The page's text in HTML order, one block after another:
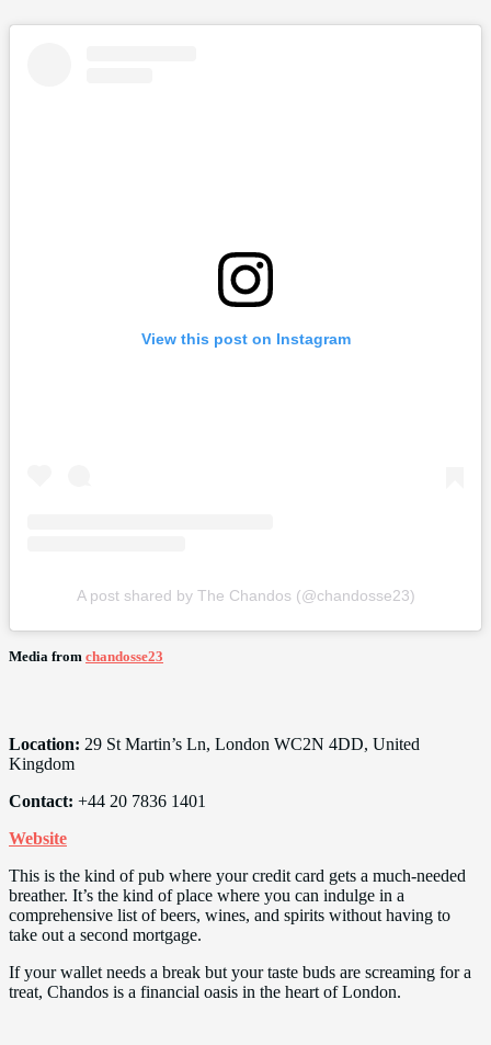
View this post on Instagram
A post shared by The Chandos (@chandosse23)
Media from chandosse23
Location: 29 St Martin’s Ln, London WC2N 4DD, United
Kingdom
Contact: +44 20 7836 1401
Website
This is the kind of pub where your credit card gets a much-needed
breather. It’s the kind of place where you can indulge in a
comprehensive list of beers, wines, and spirits without having to
take out a second mortgage.
If your wallet needs a break but your taste buds are screaming for a
treat, Chandos is a financial oasis in the heart of London.